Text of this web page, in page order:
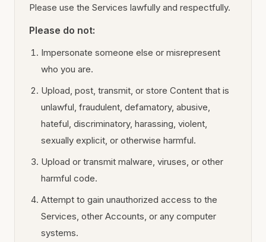
Please use the Services lawfully and respectfully.
Please do not:
Impersonate someone else or misrepresent
who you are.
Upload, post, transmit, or store Content that is
unlawful, fraudulent, defamatory, abusive,
hateful, discriminatory, harassing, violent,
sexually explicit, or otherwise harmful.
Upload or transmit malware, viruses, or other
harmful code.
Attempt to gain unauthorized access to the
Services, other Accounts, or any computer
systems.